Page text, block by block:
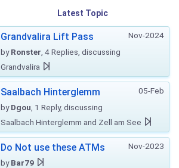
Latest Topic
Nov-2024
Grandvalira Lift Pass
byRonster , 4 Replies, discussing
Grandvalira
05-Feb
Saalbach Hinterglemm
byDgou , 1 Reply, discussing
Saalbach Hinterglemm and Zell am See
Nov-2023
Do Not use these ATMs
byBar79